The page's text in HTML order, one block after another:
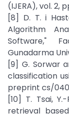
(IJERA), vol. 2,
[8] D. T. i
Algorithm
Software,"
Gunadarma
[9] G. Sorwar
classification
preprint cs/
[10] T. Tsai,
retrieval